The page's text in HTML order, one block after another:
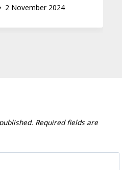
2 November 2024
Required fields are